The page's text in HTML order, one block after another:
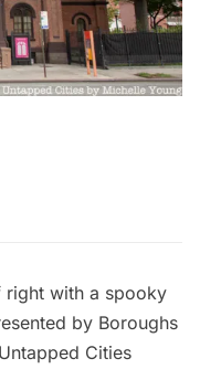
right with a spooky
by Boroughs
Cities